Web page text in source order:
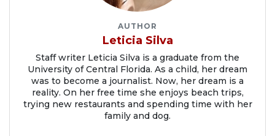
AUTHOR
Leticia Silva
Staff writer Leticia Silva is a graduate from the
University of Central Florida. As a child, her dream
was to become a journalist. Now, her dream is a
reality. On her free time she enjoys beach trips,
trying new restaurants and spending time with her
family and dog.